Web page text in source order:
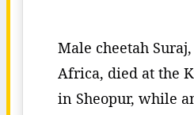
Male cheetah
Africa, died at the
in Sheopur, while